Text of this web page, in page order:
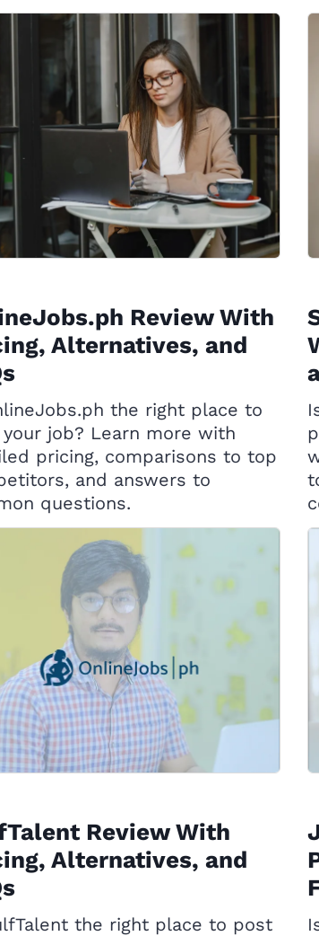
Review With
Alternatives, and
the right place to
job? Learn more with
pricing, comparisons to top
and answers to
questions.
Review With
Alternatives, and
the right place to post